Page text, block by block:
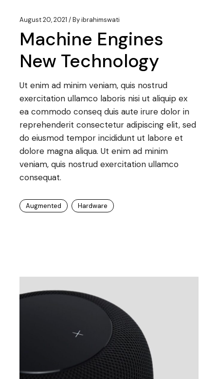
August 20, 2021 Byibrahimswati
Machine Engines
New Technology
Ut enim ad minim veniam, quis nostrud
exercitation ullamco laboris nisi ut aliquip ex
ea commodo conseq duis aute irure dolor in
reprehenderit consectetur adipiscing elit, sed
do eiusmod tempor incididunt ut labore et
dolore magna aliqua. Ut enim ad minim
veniam, quis nostrud exercitation ullamco
consequat.
Augmented Hardware